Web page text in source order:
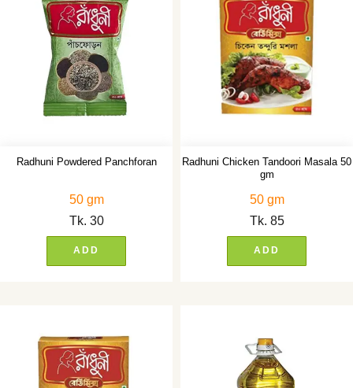
Radhuni Powdered Panchforan
50 gm
Tk. 30
ADD
Radhuni Chicken Tandoori Masala 50
gm
50 gm
Tk. 85
ADD